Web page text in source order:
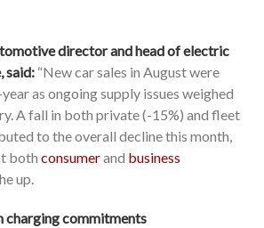
director and head of electric
said: “New car sales in August were
as ongoing supply issues weighed
A fall in both private (-15%) and fleet
to the overall decline this month,
both consumerand business
up.
charging commitments